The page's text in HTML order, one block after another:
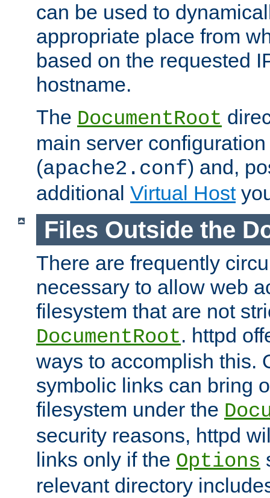
can be used to
appropriate place from
based on the requested
hostname.
The DocumentRoot
main server
(apache2.conf) and,
additional Virtual Host
Files Outside the
There are frequently
necessary to allow web
filesystem that are not
DocumentRoot. httpd
ways to accomplish this.
symbolic links can bring
filesystem under the
security reasons, httpd
links only if the Options
relevant directory